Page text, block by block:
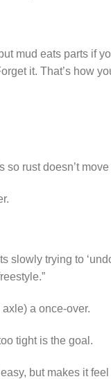
mud eats parts if
it. That’s how
rust doesn’t
slowly trying to
a once-over.
tight is the goal.
but makes it